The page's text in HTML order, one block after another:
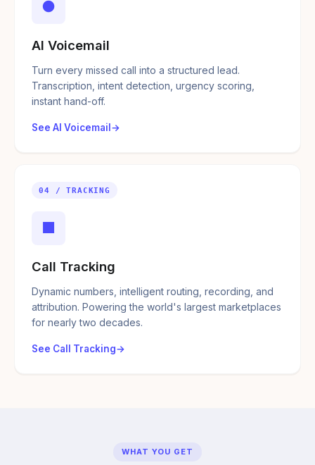
●
AI Voicemail
Turn every missed call into a structured lead.
Transcription, intent detection, urgency scoring,
instant hand-off.
See AI Voicemail
04 / TRACKING
■
Call Tracking
Dynamic numbers, intelligent routing, recording, and
attribution. Powering the world's largest marketplaces
for nearly two decades.
See Call Tracking
WHAT YOU GET